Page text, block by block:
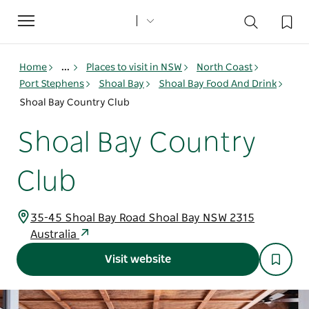
Toggle
navigation
Home ... Places to visit in NSW
North Coast
Port Stephens
Shoal Bay
Shoal Bay Food And Drink
Shoal Bay Country Club
Shoal Bay Country
Club
35-45 Shoal Bay Road Shoal Bay NSW 2315
Australia
Visit website